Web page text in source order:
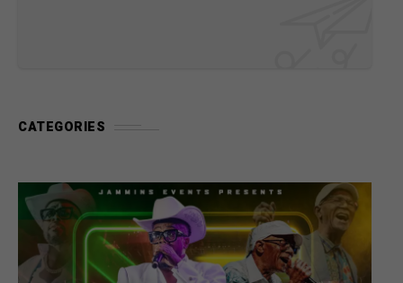
CATEGORIES